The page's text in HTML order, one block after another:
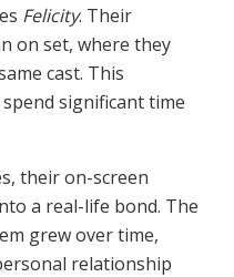
Felicity. Their
on set, where they
cast. This
significant time
their on-screen
a real-life bond. The
grew over time,
relationship